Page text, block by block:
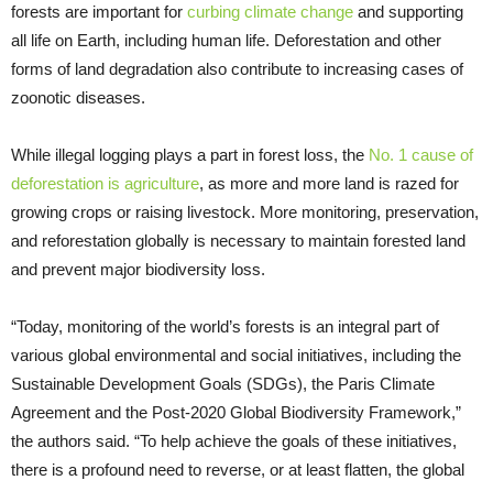
forests are important for curbing climate change and supporting
all life on Earth, including human life. Deforestation and other
forms of land degradation also contribute to increasing cases of
zoonotic diseases.
While illegal logging plays a part in forest loss, the No. 1 cause of
deforestation is agriculture, as more and more land is razed for
growing crops or raising livestock. More monitoring, preservation,
and reforestation globally is necessary to maintain forested land
and prevent major biodiversity loss.
“Today, monitoring of the world’s forests is an integral part of
various global environmental and social initiatives, including the
Sustainable Development Goals (SDGs), the Paris Climate
Agreement and the Post-2020 Global Biodiversity Framework,”
the authors said. “To help achieve the goals of these initiatives,
there is a profound need to reverse, or at least flatten, the global